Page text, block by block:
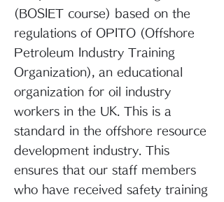
(BOSIET course) based on the
regulations of OPITO (Offshore
Petroleum Industry Training
Organization), an educational
organization for oil industry
workers in the UK. This is a
standard in the offshore resource
development industry. This
ensures that our staff members
who have received safety training